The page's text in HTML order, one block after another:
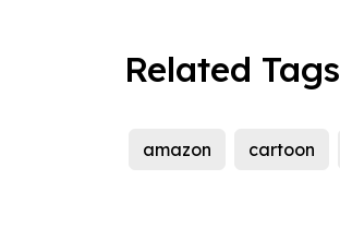
Related Tags
amazon cartoon